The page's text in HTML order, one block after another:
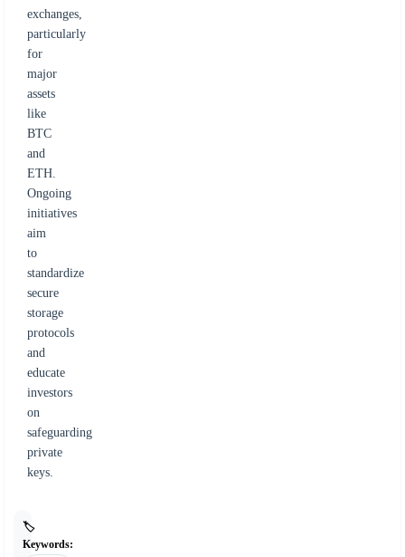
exchanges,
particularly
for
major
assets
like
BTC
and
ETH.
Ongoing
initiatives
aim
to
standardize
secure
storage
protocols
and
educate
investors
on
safeguarding
private
keys.
🏷️
Keywords: